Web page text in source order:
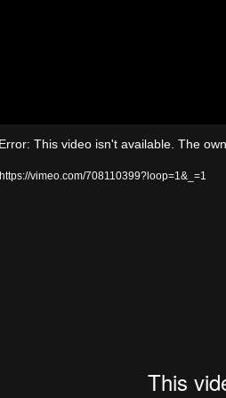
This video isn't available. The
vimeo.com/708110399?loop=1&_=1